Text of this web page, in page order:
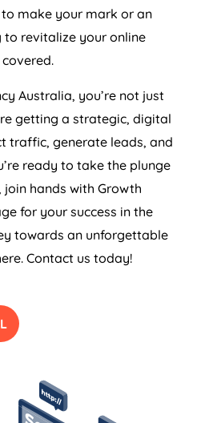
make your mark or an
revitalize your online
Australia, you’re not just
getting a strategic, digital
traffic, generate leads, and
ready to take the plunge
hands with Growth
for your success in the
towards an unforgettable
Contact us today!